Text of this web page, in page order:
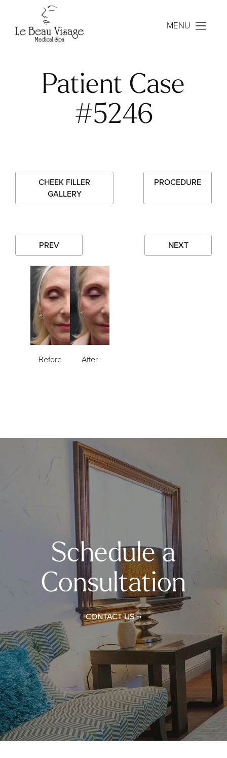
MENU
Patient Case
#5246
CHEEK FILLER
GALLERY
PROCEDURE
PREV NEXT
Before After
Schedule a
Consultation
CONTACT US